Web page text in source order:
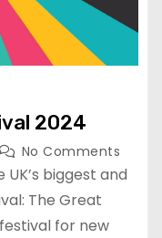
2024
No Comments
biggest and
The Great
for new